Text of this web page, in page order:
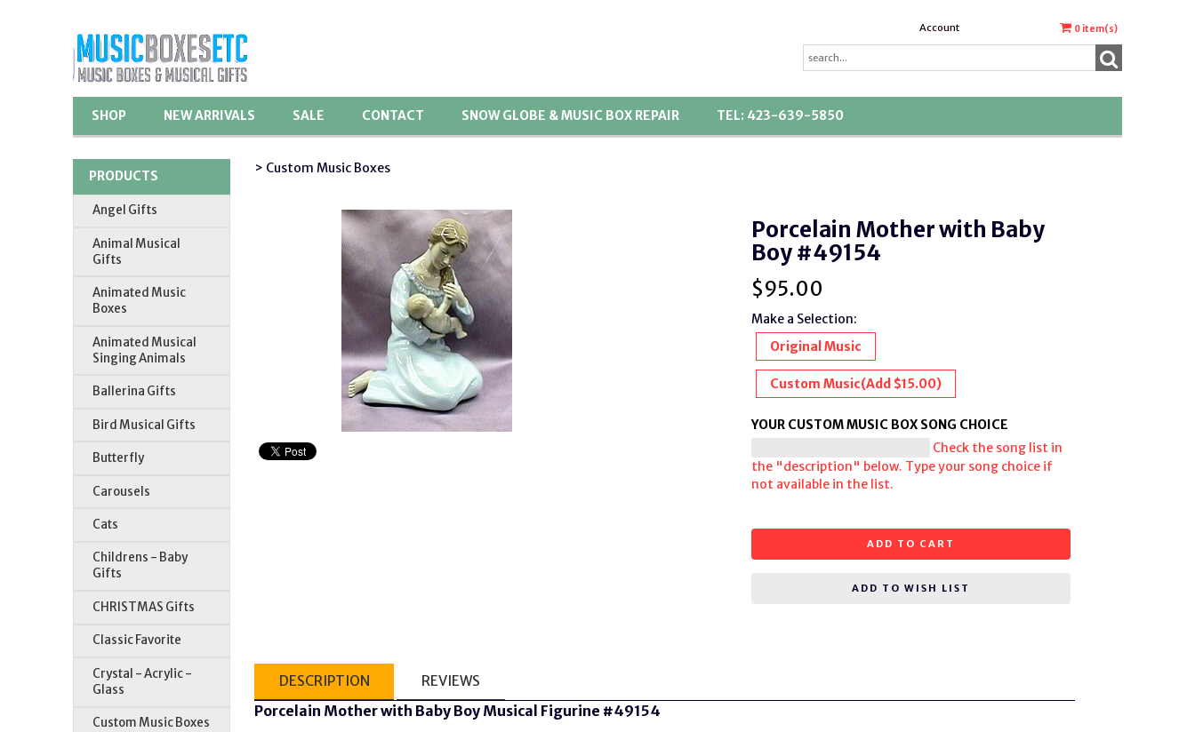
Account 0 item(s)
SHOP NEW ARRIVALS SALE CONTACT SNOW GLOBE & MUSIC BOX REPAIR TEL: 423-639-5850
PRODUCTS
Angel Gifts
Animal Musical
Gifts
Animated Music
Boxes
Animated Musical
Singing Animals
Ballerina Gifts
Bird Musical Gifts
Butterfly
Carousels
Cats
Childrens - Baby
Gifts
CHRISTMAS Gifts
Classic Favorite
Crystal - Acrylic -
Glass
Custom Music Boxes
> Custom Music Boxes
Porcelain Mother with Baby
Boy #49154
$95.00
Make a Selection:
Original Music
Custom Music(Add $15.00)
YOUR CUSTOM MUSIC BOX SONG CHOICE
Check the song list in
the "description" below. Type your song choice if
not available in the list.
ADD TO CART
ADD TO WISH LIST
DESCRIPTION REVIEWS
Porcelain Mother with Baby Boy Musical Figurine #49154